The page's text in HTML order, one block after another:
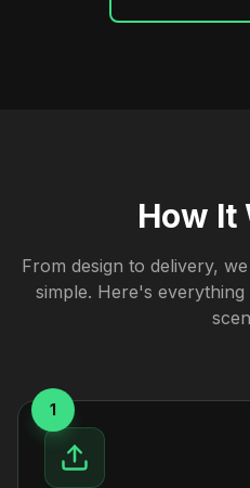
How It
From design to delivery,
simple. Here's
1